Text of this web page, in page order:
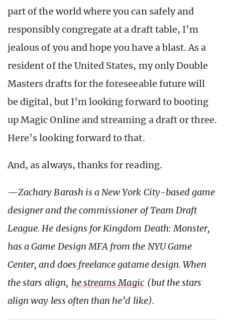
part of the world where you can safely and
responsibly congregate at a draft table, I’m
jealous of you and hope you have a blast. As a
resident of the United States, my only Double
Masters drafts for the foreseeable future will
be digital, but I’m looking forward to booting
up Magic Online and streaming a draft or three.
Here’s looking forward to that.
And, as always, thanks for reading.
—Zachary Barash is a New York City-based game
designer and the commissioner of Team Draft
League. He designs for Kingdom Death: Monster,
has a Game Design MFA from the NYU Game
Center, and does freelance gatame design. When
the stars align, he streams Magic (but the stars
align way less often than he’d like).